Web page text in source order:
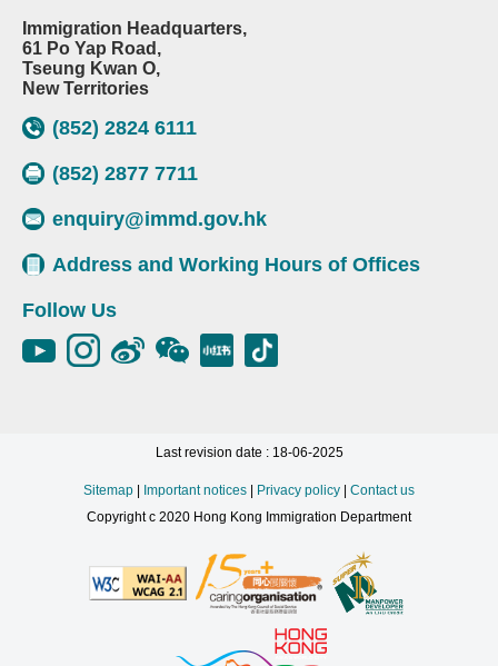
Immigration Headquarters,
61 Po Yap Road,
Tseung Kwan O,
New Territories
(852) 2824 6111
(852) 2877 7711
enquiry@immd.gov.hk
Address and Working Hours of Offices
Follow Us
Last revision date : 18-06-2025
Sitemap Important notices Privacy policy
Contact us
Copyright c 2020 Hong Kong Immigration Department